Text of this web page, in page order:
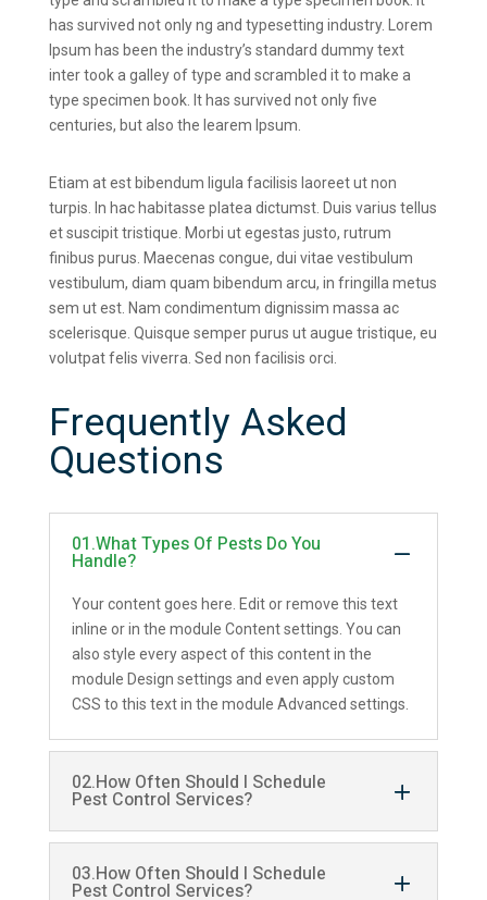
has survived not only ng and typesetting industry. Lorem
Ipsum has been the industry’s standard dummy text
inter took a galley of type and scrambled it to make a
type specimen book. It has survived not only five
centuries, but also the learem Ipsum.
Etiam at est bibendum ligula facilisis laoreet ut non
turpis. In hac habitasse platea dictumst. Duis varius tellus
et suscipit tristique. Morbi ut egestas justo, rutrum
finibus purus. Maecenas congue, dui vitae vestibulum
vestibulum, diam quam bibendum arcu, in fringilla metus
sem ut est. Nam condimentum dignissim massa ac
scelerisque. Quisque semper purus ut augue tristique, eu
volutpat felis viverra. Sed non facilisis orci.
Frequently Asked
Questions
01.What Types Of Pests Do You
Handle?
Your content goes here. Edit or remove this text
inline or in the module Content settings. You can
also style every aspect of this content in the
module Design settings and even apply custom
CSS to this text in the module Advanced settings.
02.How Often Should I Schedule
Pest Control Services?
03.How Often Should I Schedule
Pest Control Services?